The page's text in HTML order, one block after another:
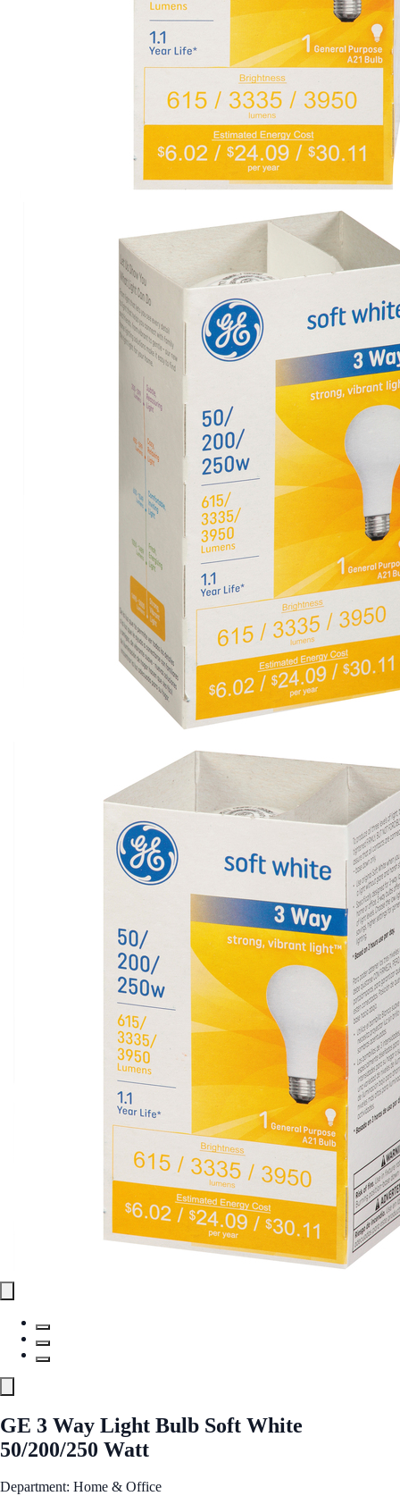
GE 3 Way Light Bulb Soft White
50/200/250 Watt
Department: Home & Office